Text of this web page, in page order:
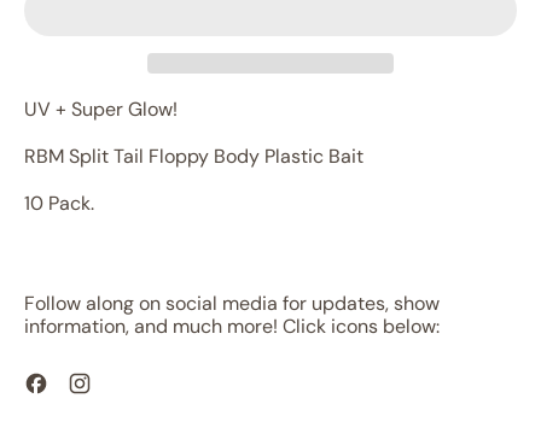
UV + Super Glow!
RBM Split Tail Floppy Body Plastic Bait
10 Pack.
Follow along on social media for updates, show
information, and much more! Click icons below:
Facebook